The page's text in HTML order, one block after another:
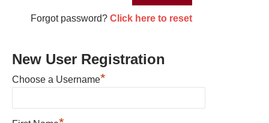
Forgot password? Click here to reset
New User Registration
Choose a Username*